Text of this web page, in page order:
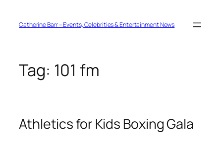
contentCatherine Barr – Events, Celebrities & Entertainment News
Tag: 101 fm
Athletics for Kids Boxing Gala